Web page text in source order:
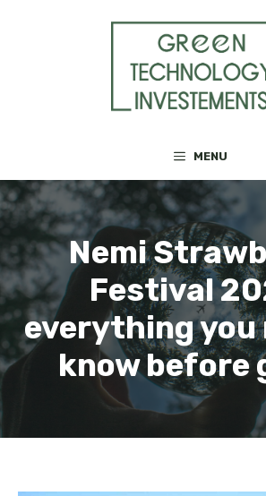
MENU
Nemi
Festival
everything you
know before